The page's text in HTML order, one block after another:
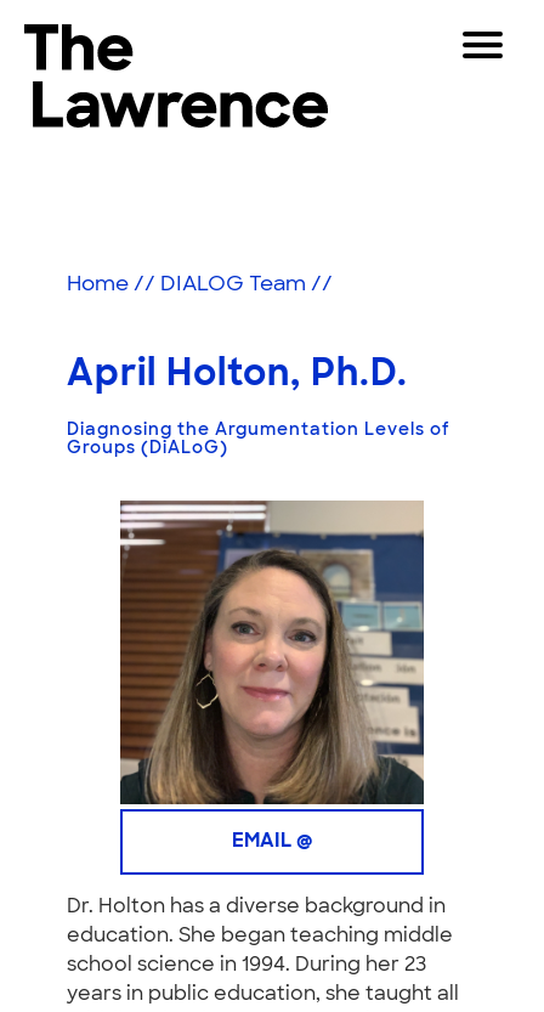
content
The Lawrence Hall of Science
California,
Toggle
Partners
Play
Shop
Join & Support
SEARCH
Home // DIALOG Team //
April Holton, Ph.D.
Diagnosing the Argumentation Levels of
Groups (DiALoG)
EMAIL @
Dr. Holton has a diverse background in
education. She began teaching middle
school science in 1994. During her 23
years in public education, she taught all